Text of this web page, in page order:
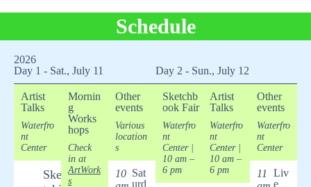
Schedule
2026
Day 1 - Sat., July 11
Artist
Talks
Waterfro
nt
Center
Ske
Mornin
g
Works
hops
Check
in at
ArtWork
s
Other
events
Various
location
s
10 Sat
urd
Day 2 - Sun., July 12
Sketchb
ook Fair
Waterfro
nt
Center|
10 am –
6 pm
Artist
Talks
Waterfro
nt
Center|
10 am –
6 pm
Other
events
Waterfro
nt
Center
11
Liv
e